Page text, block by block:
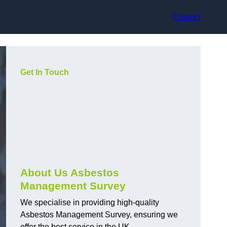
Contact
Get In Touch
About Us Asbestos
Management Survey
We specialise in providing high-quality
Asbestos Management Survey, ensuring we